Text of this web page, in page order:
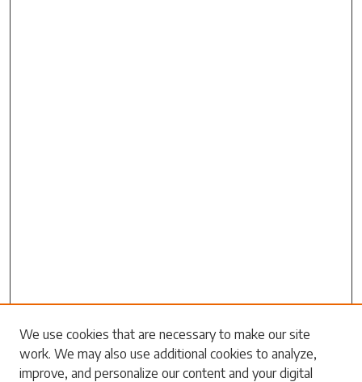
Search
Enter search terms:
We use cookies that are necessary to make our site
work. We may also use additional cookies to analyze,
improve, and personalize our content and your digital